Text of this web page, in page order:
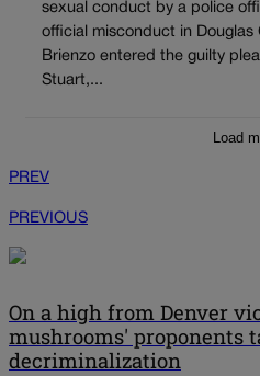
sexual conduct by a police
official misconduct in
Brienzo entered the guilty
Stuart,...
Load
PREV
PREVIOUS
On a high from Denver
mushrooms' proponents
decriminalization